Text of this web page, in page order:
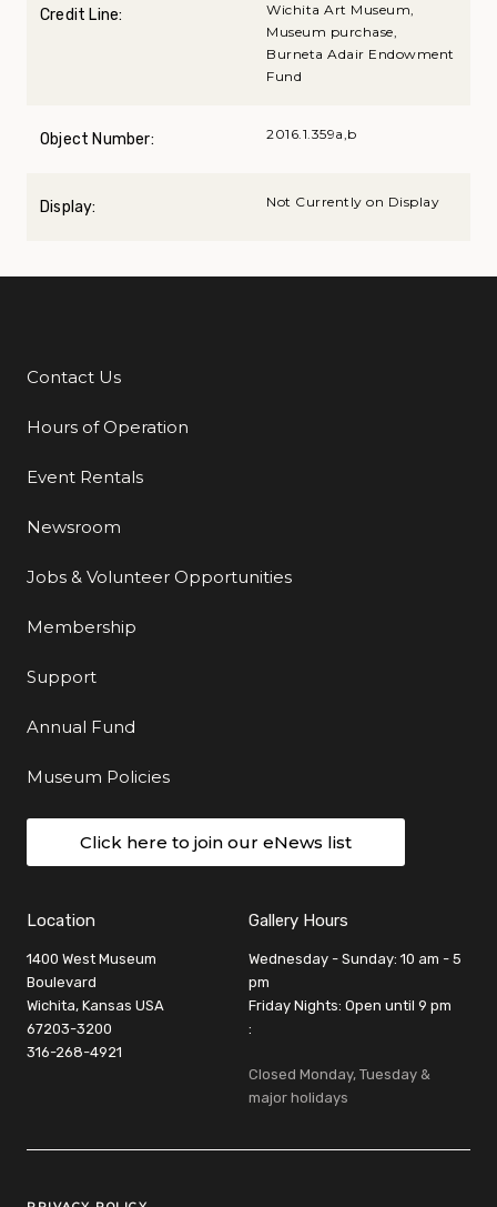
Credit Line:
Wichita Art Museum,
Museum purchase,
Burneta Adair Endowment
Fund
Object Number: 2016.1.359a,b
Display: Not Currently on Display
Additional Links
Contact Us
Hours of Operation
Event Rentals
Newsroom
Jobs & Volunteer Opportunities
Membership
Support
Annual Fund
Museum Policies
Click here to join our eNews list
Location
1400 West Museum
Boulevard
Wichita, Kansas USA
67203-3200
316-268-4921
Gallery Hours
Wednesday - Sunday: 10 am - 5
pm
Friday Nights: Open until 9 pm
:
Closed Monday, Tuesday &
major holidays